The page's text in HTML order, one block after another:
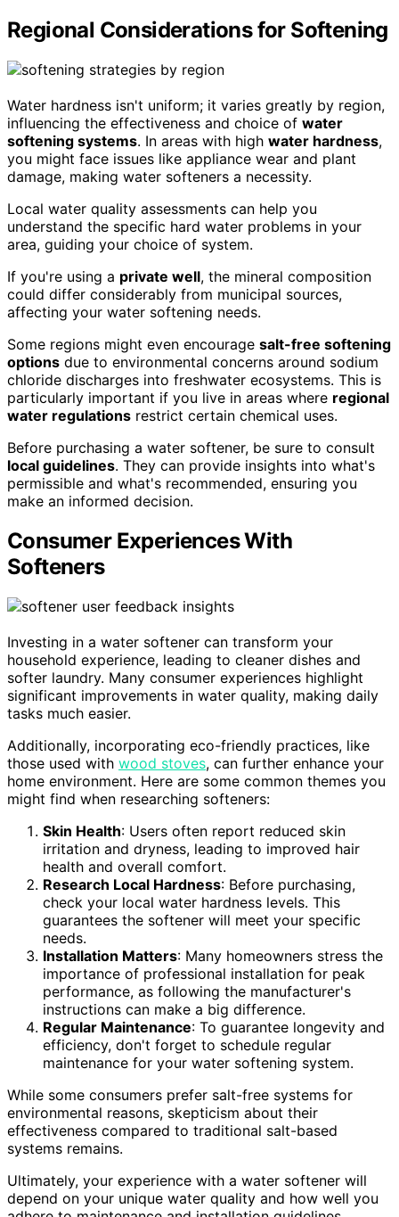
Regional Considerations for Softening
Water hardness isn't uniform; it varies greatly by region,
influencing the effectiveness and choice of water
softening systems. In areas with high water hardness,
you might face issues like appliance wear and plant
damage, making water softeners a necessity.
Local water quality assessments can help you
understand the specific hard water problems in your
area, guiding your choice of system.
If you're using a private well, the mineral composition
could differ considerably from municipal sources,
affecting your water softening needs.
Some regions might even encourage salt-free softening
options due to environmental concerns around sodium
chloride discharges into freshwater ecosystems. This is
particularly important if you live in areas where regional
water regulations restrict certain chemical uses.
Before purchasing a water softener, be sure to consult
local guidelines. They can provide insights into what's
permissible and what's recommended, ensuring you
make an informed decision.
Consumer Experiences With
Softeners
Investing in a water softener can transform your
household experience, leading to cleaner dishes and
softer laundry. Many consumer experiences highlight
significant improvements in water quality, making daily
tasks much easier.
Additionally, incorporating eco-friendly practices, like
those used with wood stoves, can further enhance your
home environment. Here are some common themes you
might find when researching softeners:
Skin Health: Users often report reduced skin
irritation and dryness, leading to improved hair
health and overall comfort.
Research Local Hardness: Before purchasing,
check your local water hardness levels. This
guarantees the softener will meet your specific
needs.
Installation Matters: Many homeowners stress the
importance of professional installation for peak
performance, as following the manufacturer's
instructions can make a big difference.
Regular Maintenance: To guarantee longevity and
efficiency, don't forget to schedule regular
maintenance for your water softening system.
While some consumers prefer salt-free systems for
environmental reasons, skepticism about their
effectiveness compared to traditional salt-based
systems remains.
Ultimately, your experience with a water softener will
depend on your unique water quality and how well you